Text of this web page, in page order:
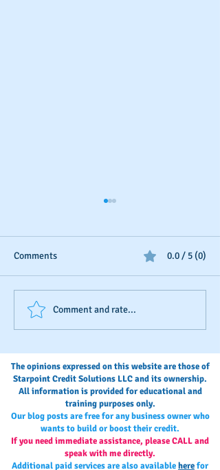
Business Credit: Using an
EIN, DUNS or SSN?
Comments 0.0 / 5 (0)
Comment and rate...
The opinions expressed on this website are those of
Starpoint Credit Solutions LLC and its ownership.
All information is provided for educational and
training purposes only.
Our blog posts are free for any business owner who
wants to build or boost their credit.
If you need immediate assistance, please CALL and
speak with me directly.
Additional paid services are also availableherefor